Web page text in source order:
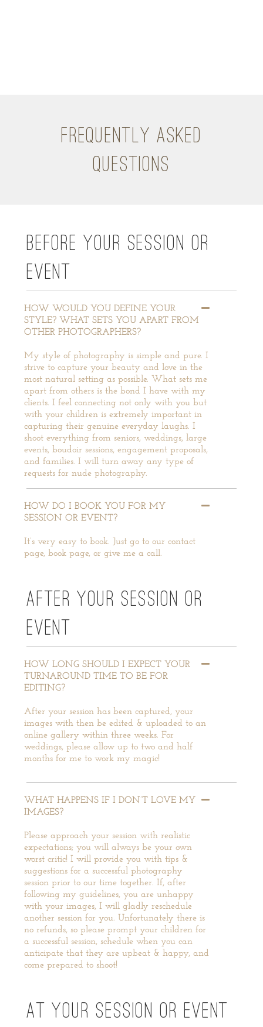
FREQUENTLY ASKED
QUESTIONS
BEFORE YOUR SESSION OR
EVENT
HOW WOULD YOU DEFINE YOUR
STYLE? WHAT SETS YOU APART FROM
OTHER PHOTOGRAPHERS?
My style of photography is simple and pure. I
strive to capture your beauty and love in the
most natural setting as possible. What sets me
apart from others is the bond I have with my
clients. I feel connecting not only with you but
with your children is extremely important in
capturing their genuine everyday laughs. I
shoot everything from seniors, weddings, large
events, boudoir sessions, engagement proposals,
and families. I will turn away any type of
requests for nude photography.
HOW DO I BOOK YOU FOR MY
SESSION OR EVENT?
It’s very easy to book. Just go to our contact
page, book page, or give me a call.
AFTER YOUR SESSION OR
EVENT
HOW LONG SHOULD I EXPECT YOUR
TURNAROUND TIME TO BE FOR
EDITING?
After your session has been captured, your
images with then be edited & uploaded to an
online gallery within three weeks. For
weddings, please allow up to two and half
months for me to work my magic!
WHAT HAPPENS IF I DON’T LOVE MY
IMAGES?
Please approach your session with realistic
expectations; you will always be your own
worst critic! I will provide you with tips &
suggestions for a successful photography
session prior to our time together. If, after
following my guidelines, you are unhappy
with your images, I will gladly reschedule
another session for you. Unfortunately there is
no refunds, so please prompt your children for
a successful session, schedule when you can
anticipate that they are upbeat & happy, and
come prepared to shoot!
AT YOUR SESSION OR EVENT